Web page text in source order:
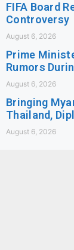
FIFA Board
Controversy
August 6, 2026
Prime
Rumors
August 6, 2026
Bringing
Thailand,
August 6, 2026